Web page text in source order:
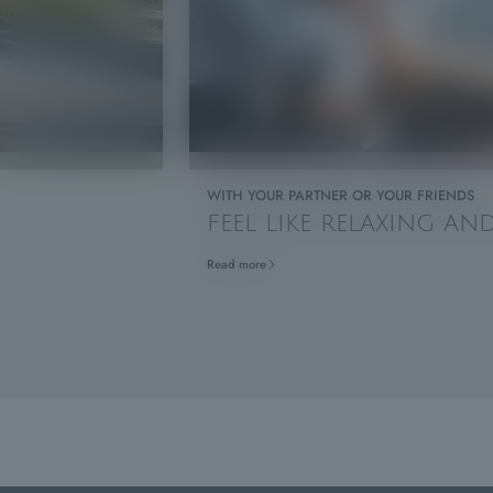
WITH YOUR PARTNER OR YOUR FRIENDS
FEEL LIKE RELAXING
Read more